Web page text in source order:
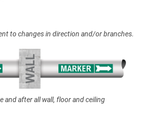
to changes in direction and/or branches.
and after all wall, floor and ceiling